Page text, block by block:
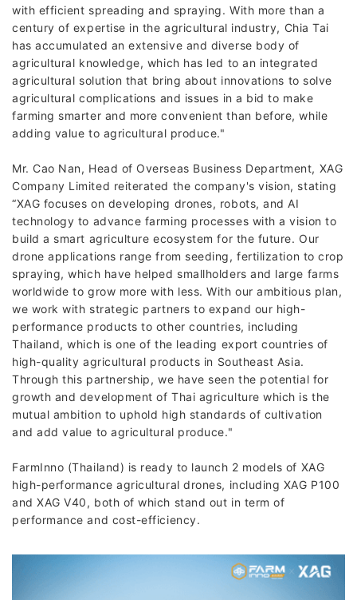
with efficient spreading and spraying. With more than a
century of expertise in the agricultural industry, Chia Tai
has accumulated an extensive and diverse body of
agricultural knowledge, which has led to an integrated
agricultural solution that bring about innovations to solve
agricultural complications and issues in a bid to make
farming smarter and more convenient than before, while
adding value to agricultural produce."
Mr. Cao Nan, Head of Overseas Business Department, XAG
Company Limited reiterated the company's vision, stating
“XAG focuses on developing drones, robots, and AI
technology to advance farming processes with a vision to
build a smart agriculture ecosystem for the future. Our
drone applications range from seeding, fertilization to crop
spraying, which have helped smallholders and large farms
worldwide to grow more with less. With our ambitious plan,
we work with strategic partners to expand our high-
performance products to other countries, including
Thailand, which is one of the leading export countries of
high-quality agricultural products in Southeast Asia.
Through this partnership, we have seen the potential for
growth and development of Thai agriculture which is the
mutual ambition to uphold high standards of cultivation
and add value to agricultural produce."
FarmInno (Thailand) is ready to launch 2 models of XAG
high-performance agricultural drones, including XAG P100
and XAG V40, both of which stand out in term of
performance and cost-efficiency.